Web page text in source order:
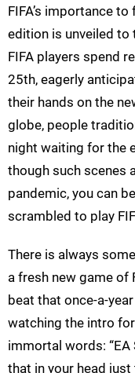
FIFA’s importance
edition is unveiled to
FIFA players spend
25th, eagerly
their hands on the
globe, people
night waiting for the
though such scenes
pandemic, you can
scrambled to play
There is always
a fresh new game of
beat that once-a-
watching the intro
immortal words: “EA
that in your head just